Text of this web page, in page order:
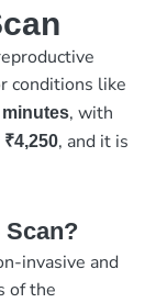
conditions like
minutes, with
₹4,250, and it is
Scan?
invasive and
of the